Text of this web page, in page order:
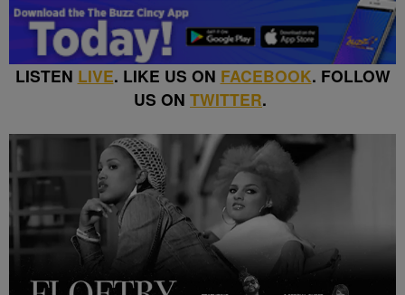
LISTEN LIVE. LIKE US ON FACEBOOK. FOLLOW
US ON TWITTER.